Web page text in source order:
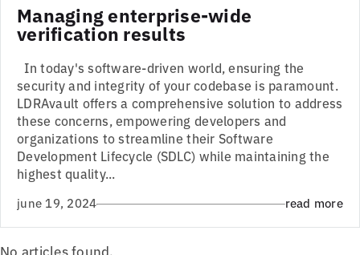
Managing enterprise-wide
verification results
In today's software-driven world, ensuring the
security and integrity of your codebase is paramount.
LDRAvault offers a comprehensive solution to address
these concerns, empowering developers and
organizations to streamline their Software
Development Lifecycle (SDLC) while maintaining the
highest quality...
june 19, 2024 read more
No articles found.